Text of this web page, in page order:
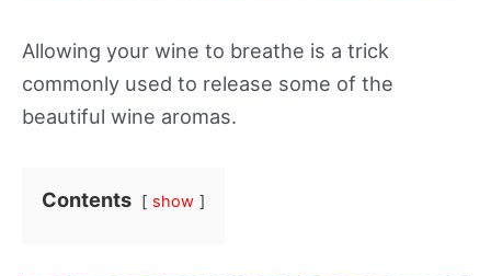
Allowing your wine to breathe is a trick
commonly used to release some of the
beautiful wine aromas.
Contents show